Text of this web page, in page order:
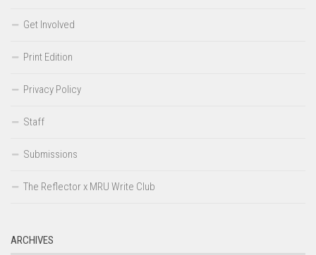
Get Involved
Print Edition
Privacy Policy
Staff
Submissions
The Reflector x MRU Write Club
ARCHIVES